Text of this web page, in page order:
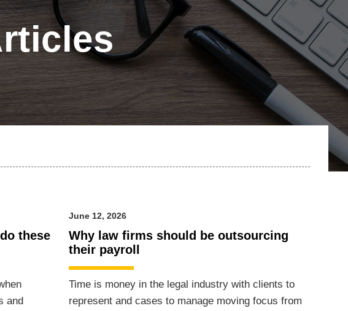
these
and
June 12, 2026
Why law firms should be outsourcing
their payroll
Time is money in the legal industry with clients to
represent and cases to manage moving focus from